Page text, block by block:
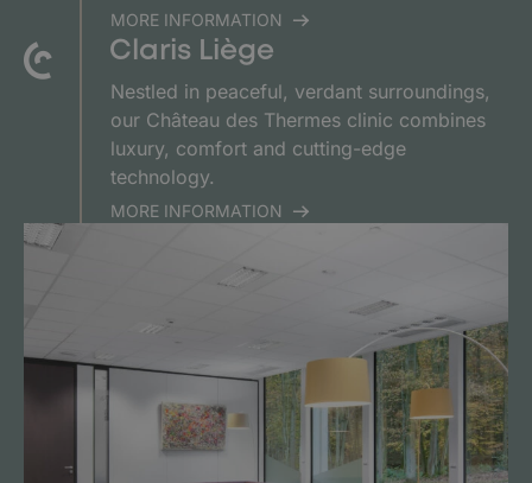
MORE INFORMATION
Claris Liège
Nestled in peaceful, verdant surroundings,
our Château des Thermes clinic combines
luxury, comfort and cutting-edge
technology.
MORE INFORMATION